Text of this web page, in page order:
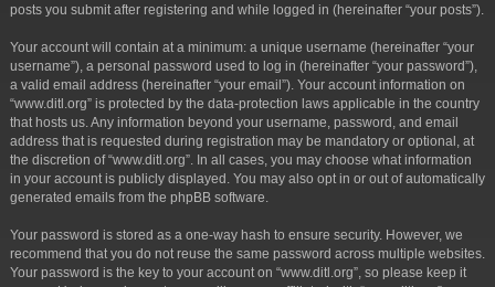
posts you submit after registering and while logged in (hereinafter “your posts”).
Your account will contain at a minimum: a unique username (hereinafter “your
username”), a personal password used to log in (hereinafter “your password”),
a valid email address (hereinafter “your email”). Your account information on
“www.ditl.org” is protected by the data-protection laws applicable in the country
that hosts us. Any information beyond your username, password, and email
address that is requested during registration may be mandatory or optional, at
the discretion of “www.ditl.org”. In all cases, you may choose what information
in your account is publicly displayed. You may also opt in or out of automatically
generated emails from the phpBB software.
Your password is stored as a one-way hash to ensure security. However, we
recommend that you do not reuse the same password across multiple websites.
Your password is the key to your account on “www.ditl.org”, so please keep it